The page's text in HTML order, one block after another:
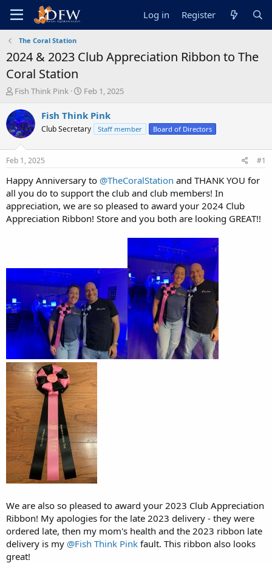
Log in Register
The Coral Station
2024 & 2023 Club Appreciation Ribbon to The
Coral Station
T
r
e
a
s
t
a
r
t
e
r
Fish Think Pink
S
a
t
e
Feb 1, 2025
Fish Think Pink
Club Secretary Staff member Board of Directors
Feb 1, 2025 #1
Happy Anniversary to @TheCoralStation and THANK YOU for
all you do to support the club and club members! In
appreciation, we are so pleased to award your 2024 Club
Appreciation Ribbon! Store and you both are looking GREAT!!
We are also so pleased to award your 2023 Club Appreciation
Ribbon! My apologies for the late 2023 delivery - they were
ordered late, then my mom's health and the 2023 ribbon late
delivery is my @Fish Think Pink fault. This ribbon also looks
great!